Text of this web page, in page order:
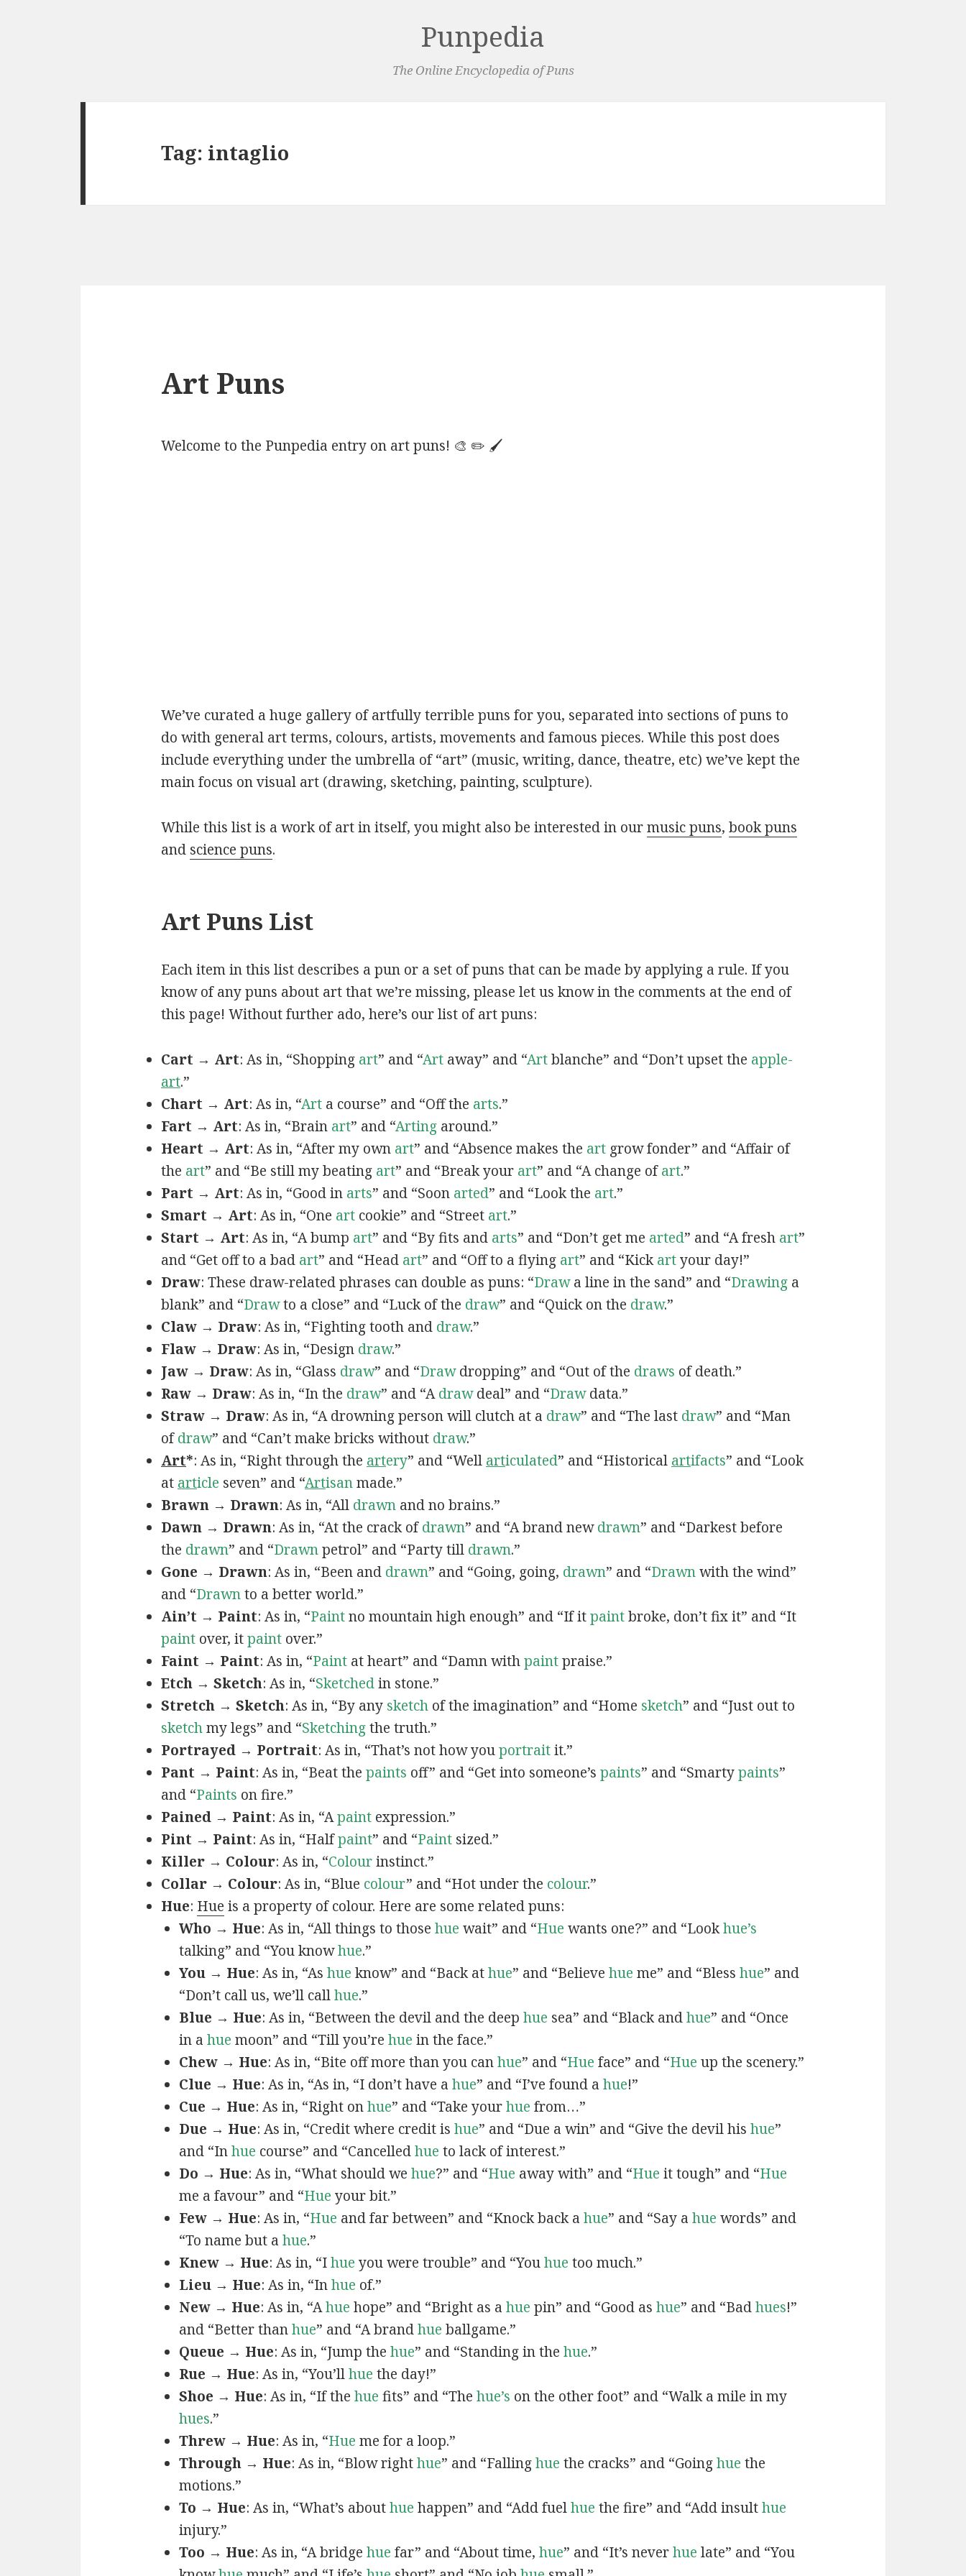
Punpedia
The Online Encyclopedia of Puns
Tag: intaglio
Art Puns
Welcome to the Punpedia entry on art puns! 🎨 ✏️ 🖌️
We’ve curated a huge gallery of artfully terrible puns for you, separated into sections of puns to
do with general art terms, colours, artists, movements and famous pieces. While this post does
include everything under the umbrella of “art” (music, writing, dance, theatre, etc) we’ve kept the
main focus on visual art (drawing, sketching, painting, sculpture).
While this list is a work of art in itself, you might also be interested in ourmusic puns, book puns
and science puns.
Art Puns List
Each item in this list describes a pun or a set of puns that can be made by applying a rule. If you
know of any puns about art that we’re missing, please let us know in the comments at the end of
this page! Without further ado, here’s our list of art puns:
Cart → Art: As in, “Shopping art” and “Artaway” and “Artblanche” and “Don’t upset the apple-
art.”
Chart → Art: As in, “Arta course” and “Off the arts.”
Fart → Art: As in, “Brain art” and “Artingaround.”
Heart → Art: As in, “After my own art” and “Absence makes the artgrow fonder” and “Affair of
the art” and “Be still my beating art” and “Break your art” and “A change ofart.”
Part → Art: As in, “Good in arts” and “Soon arted” and “Look the art.”
Smart → Art: As in, “One artcookie” and “Street art.”
Start → Art: As in, “A bump art” and “By fits and arts” and “Don’t get me arted” and “A fresh art”
and “Get off to a bad art” and “Head art” and “Off to a flying art” and “Kickartyour day!”
Draw: These draw-related phrases can double as puns: “Drawa line in the sand” and “Drawinga
blank” and “Drawto a close” and “Luck of the draw” and “Quick on the draw.”
Claw → Draw: As in, “Fighting tooth and draw.”
Flaw → Draw: As in, “Design draw.”
Jaw → Draw: As in, “Glass draw” and “Drawdropping” and “Out of the draws of death.”
Raw → Draw: As in, “In the draw” and “Adrawdeal” and “Drawdata.”
Straw → Draw: As in, “A drowning person will clutch at a draw” and “The last draw” and “Man
ofdraw” and “Can’t make bricks without draw.”
Art*: As in, “Right through the artery” and “Well articulated” and “Historical artifacts” and “Look
at article seven” and “Artisanmade.”
Brawn → Drawn: As in, “All drawnand no brains.”
Dawn → Drawn: As in, “At the crack ofdrawn” and “A brand newdrawn” and “Darkest before
the drawn” and “Drawnpetrol” and “Party till drawn.”
Gone → Drawn: As in, “Been and drawn” and “Going, going, drawn” and “Drawnwith the wind”
and “Drawnto a better world.”
Ain’t → Paint: As in, “Paintno mountain high enough” and “If itpaintbroke, don’t fix it” and “It
paintover, itpaintover.”
Faint → Paint: As in, “Paintat heart” and “Damn withpaintpraise.”
Etch → Sketch: As in, “Sketchedin stone.”
Stretch → Sketch: As in, “By any sketchof the imagination” and “Home sketch” and “Just out to
sketchmy legs” and “Sketchingthe truth.”
Portrayed → Portrait: As in, “That’s not how youportraitit.”
Pant → Paint: As in, “Beat the paints off” and “Get into someone’s paints” and “Smartypaints”
and “Paints on fire.”
Pained → Paint: As in, “Apaintexpression.”
Pint → Paint: As in, “Halfpaint” and “Paintsized.”
Killer → Colour: As in, “Colourinstinct.”
Collar → Colour: As in, “Blue colour” and “Hot under the colour.”
Hue: Hue is a property of colour. Here are some related puns:
Who → Hue: As in, “All things to thosehue wait” and “Hue wants one?” and “Lookhue’s
talking” and “You knowhue.”
You → Hue: As in, “Ashue know” and “Back athue” and “Believehue me” and “Blesshue” and
“Don’t call us, we’ll callhue.”
Blue → Hue: As in, “Between the devil and the deephue sea” and “Black andhue” and “Once
in ahue moon” and “Till you’rehue in the face.”
Chew → Hue: As in, “Bite off more than you canhue” and “Hue face” and “Hue up the scenery.”
Clue → Hue: As in, “As in, “I don’t have ahue” and “I’ve found ahue!”
Cue → Hue: As in, “Right onhue” and “Take yourhue from…”
Due → Hue: As in, “Credit where credit ishue” and “Due a win” and “Give the devil hishue”
and “Inhue course” and “Cancelledhue to lack of interest.”
Do → Hue: As in, “What should wehue?” and “Hue away with” and “Hue it tough” and “Hue
me a favour” and “Hue your bit.”
Few → Hue: As in, “Hue and far between” and “Knock back ahue” and “Say ahue words” and
“To name but ahue.”
Knew → Hue: As in, “Ihue you were trouble” and “Youhue too much.”
Lieu → Hue: As in, “Inhue of.”
New → Hue: As in, “Ahue hope” and “Bright as ahue pin” and “Good ashue” and “Badhues!”
and “Better thanhue” and “A brandhue ballgame.”
Queue → Hue: As in, “Jump thehue” and “Standing in thehue.”
Rue → Hue: As in, “You’llhue the day!”
Shoe → Hue: As in, “If thehue fits” and “Thehue’s on the other foot” and “Walk a mile in my
hues.”
Threw → Hue: As in, “Hue me for a loop.”
Through → Hue: As in, “Blow righthue” and “Fallinghue the cracks” and “Goinghue the
motions.”
To → Hue: As in, “What’s abouthue happen” and “Add fuelhue the fire” and “Add insulthue
injury.”
Too → Hue: As in, “A bridgehue far” and “About time,hue” and “It’s neverhue late” and “You